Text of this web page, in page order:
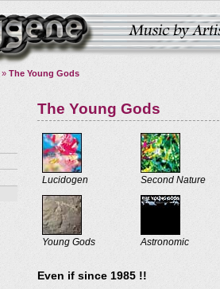
» The Young Gods
The Young Gods
Lucidogen Second Nature
Young Gods Astronomic
Even if since 1985 !!